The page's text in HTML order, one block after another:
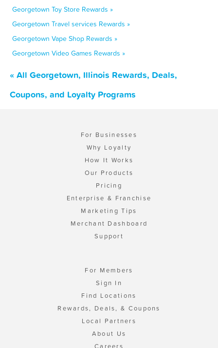
Georgetown Toy Store Rewards »
Georgetown Travel services Rewards »
Georgetown Vape Shop Rewards »
Georgetown Video Games Rewards »
« All Georgetown, Illinois Rewards, Deals,
Coupons, and Loyalty Programs
For Businesses
Why Loyalty
How It Works
Our Products
Pricing
Enterprise & Franchise
Marketing Tips
Merchant Dashboard
Support
For Members
Sign In
Find Locations
Rewards, Deals, & Coupons
Local Partners
About Us